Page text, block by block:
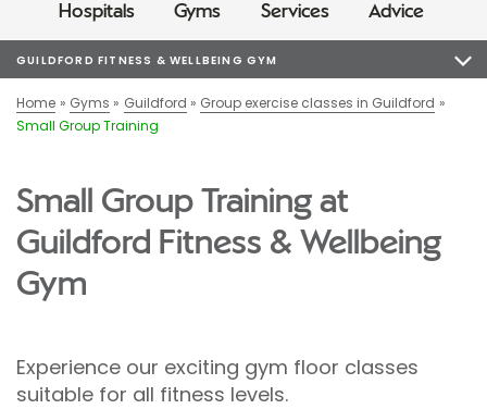
Hospitals Gyms Services Advice
GUILDFORD FITNESS & WELLBEING GYM
Home Gyms Guildford
Group exercise classes in Guildford
Small Group Training
Small Group Training at
Guildford Fitness & Wellbeing
Gym
Experience our exciting gym floor classes
suitable for all fitness levels.